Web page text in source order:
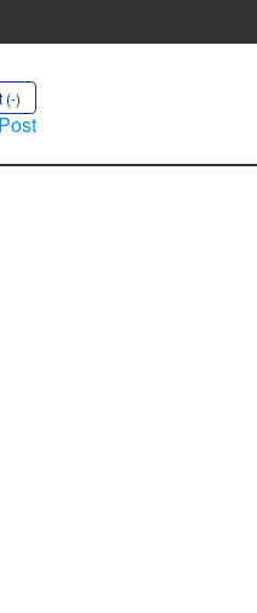
(-)